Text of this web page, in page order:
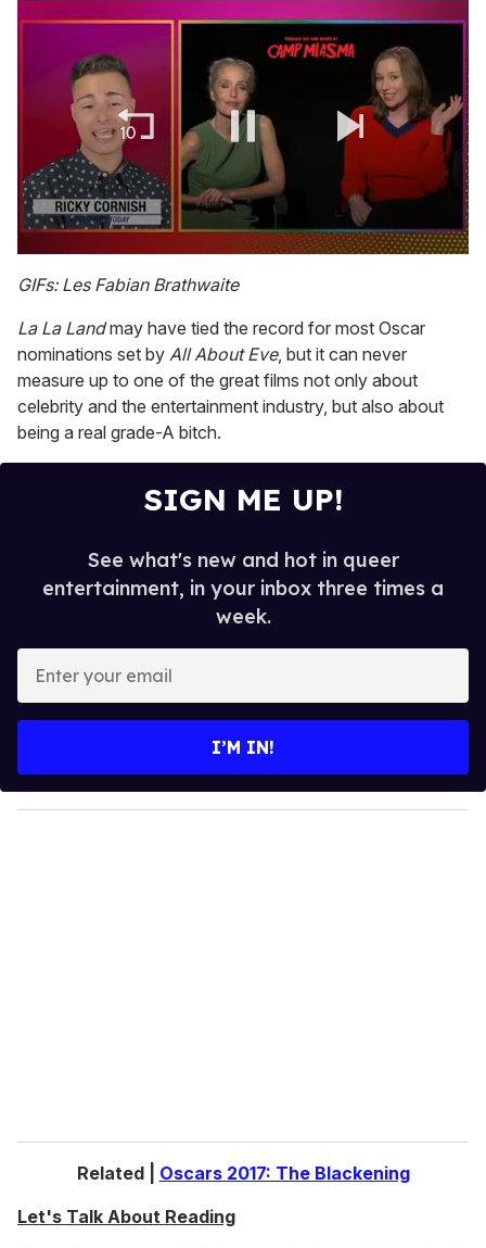
of
1
15
seconds
GIFs: Les Fabian Brathwaite
La La Landmay have tied the record for most Oscar
nominations set by All About Eve, but it can never
measure up to one of the great films not only about
celebrity and the entertainment industry, but also about
being a real grade-A bitch.
SIGN ME UP!
See what's new and hot in queer
entertainment, in your inbox three times a
week.
y
o
I’M IN!
Related | Oscars 2017: The Blackening
Let's Talk About Reading